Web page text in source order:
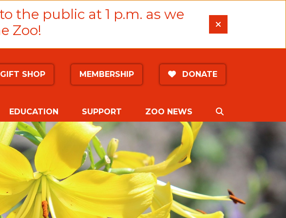
the public at 1 p.m. as we
Zoo!
SHOP MEMBERSHIP DONATE
EDUCATION SUPPORT ZOO NEWS